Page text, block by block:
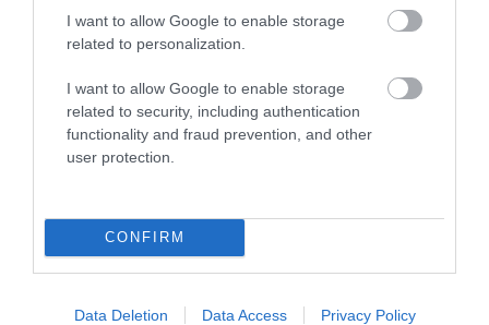
I want to allow Google to enable storage
related to personalization.
I want to allow Google to enable storage
related to security, including authentication
functionality and fraud prevention, and other
user protection.
CONFIRM
Data Deletion Data Access Privacy Policy
embracing the great outdoors.
Read more
Categories